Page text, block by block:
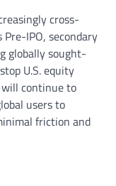
cross-
IPO, secondary
globally sought-
U.S. equity
will continue to
users to
friction and